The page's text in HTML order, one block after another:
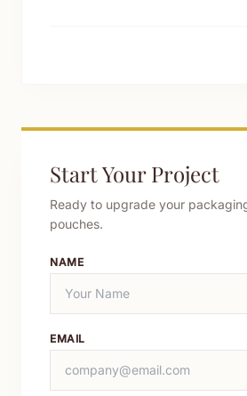
Start Your Project
Ready to upgrade your
pouches.
NAME
EMAIL